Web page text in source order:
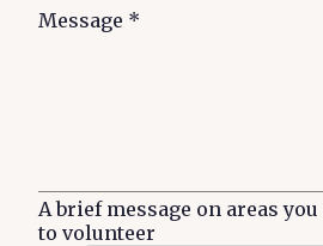
Message *
A brief message on areas
to volunteer